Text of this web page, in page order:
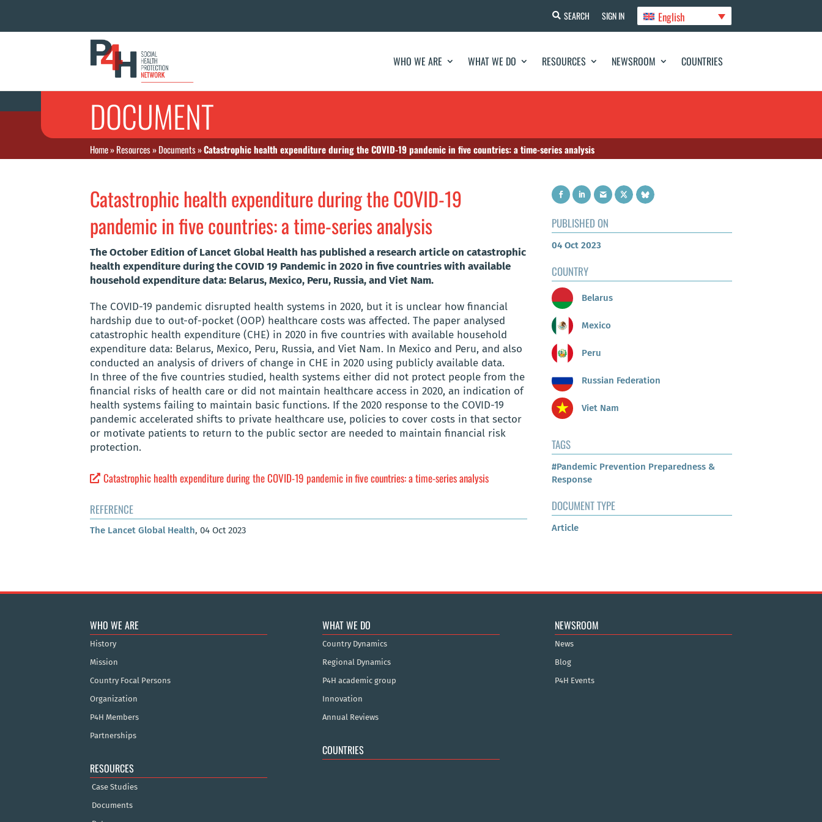
SEARCH SIGN IN English
WHO WE ARE WHAT WE DO RESOURCES NEWSROOM COUNTRIES
DOCUMENT
Home»Resources»Documents»Catastrophic health expenditure during the COVID-19 pandemic in five countries: a time-series analysis
Catastrophic health expenditure during the COVID-19
pandemic in five countries: a time-series analysis
The October Edition of Lancet Global Health has published a research article on catastrophic
health expenditure during the COVID 19 Pandemic in 2020 in five countries with available
household expenditure data: Belarus, Mexico, Peru, Russia, and Viet Nam.
The COVID-19 pandemic disrupted health systems in 2020, but it is unclear how financial
hardship due to out-of-pocket (OOP) healthcare costs was affected. The paper analysed
catastrophic health expenditure (CHE) in 2020 in five countries with available household
expenditure data: Belarus, Mexico, Peru, Russia, and Viet Nam. In Mexico and Peru, and also
conducted an analysis of drivers of change in CHE in 2020 using publicly available data.
In three of the five countries studied, health systems either did not protect people from the
financial risks of health care or did not maintain healthcare access in 2020, an indication of
health systems failing to maintain basic functions. If the 2020 response to the COVID-19
pandemic accelerated shifts to private healthcare use, policies to cover costs in that sector
or motivate patients to return to the public sector are needed to maintain financial risk
protection.
Catastrophic health expenditure during the COVID-19 pandemic in five countries: a time-series analysis
REFERENCE
The Lancet Global Health, 04 Oct 2023
PUBLISHED ON
04 Oct 2023
COUNTRY
Belarus
Mexico
Peru
Russian Federation
Viet Nam
TAGS
#Pandemic Prevention Preparedness &
Response
DOCUMENT TYPE
Article
WHO WE ARE
History
Mission
Country Focal Persons
Organization
P4H Members
Partnerships
RESOURCES
Case Studies
Documents
WHAT WE DO
Country Dynamics
Regional Dynamics
P4H academic group
Innovation
Annual Reviews
COUNTRIES
NEWSROOM
News
Blog
P4H Events